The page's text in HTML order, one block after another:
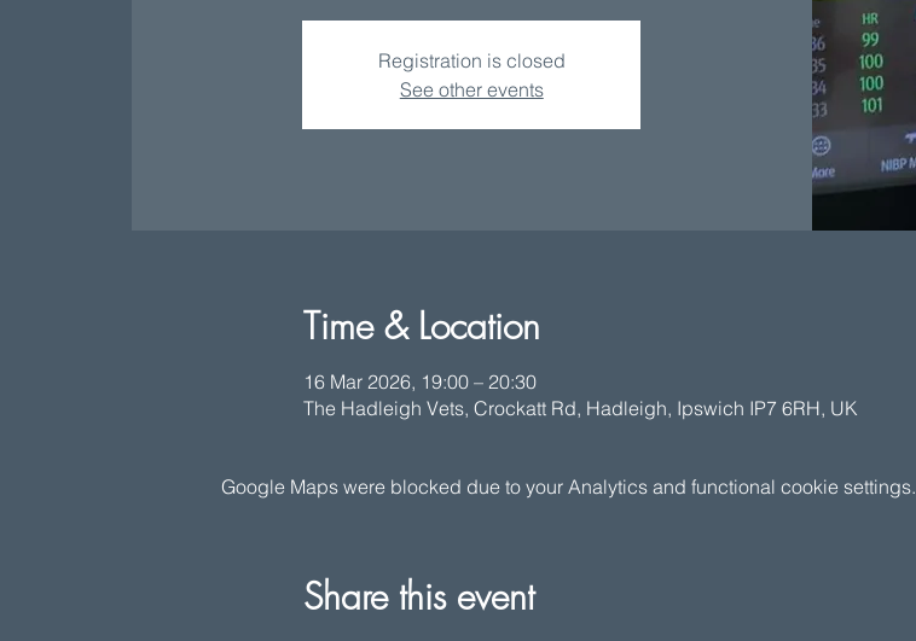
Registration is closed
See other events
Time & Location
16 Mar 2026, 19:00 – 20:30
The Hadleigh Vets, Crockatt Rd, Hadleigh, Ipswich IP7 6RH, UK
Google Maps were blocked due to your Analytics and functional cookie settings.
Share this event